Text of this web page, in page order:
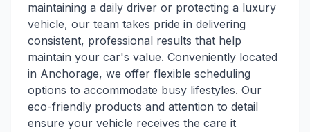
maintaining a daily driver or protecting a luxury
vehicle, our team takes pride in delivering
consistent, professional results that help
maintain your car's value. Conveniently located
in Anchorage, we offer flexible scheduling
options to accommodate busy lifestyles. Our
eco-friendly products and attention to detail
ensure your vehicle receives the care it